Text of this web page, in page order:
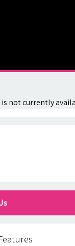
not currently